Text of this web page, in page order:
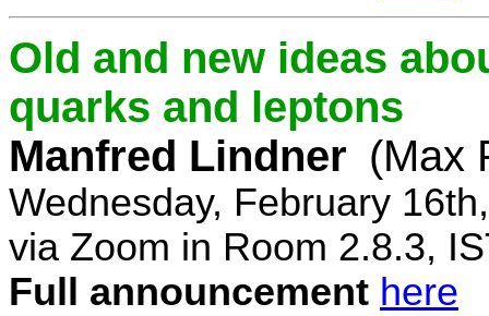
Old and new ideas
quarks and leptons
Manfred Lindner (Max
Wednesday, February
via Zoom in Room 2.8.3,
Full announcement here